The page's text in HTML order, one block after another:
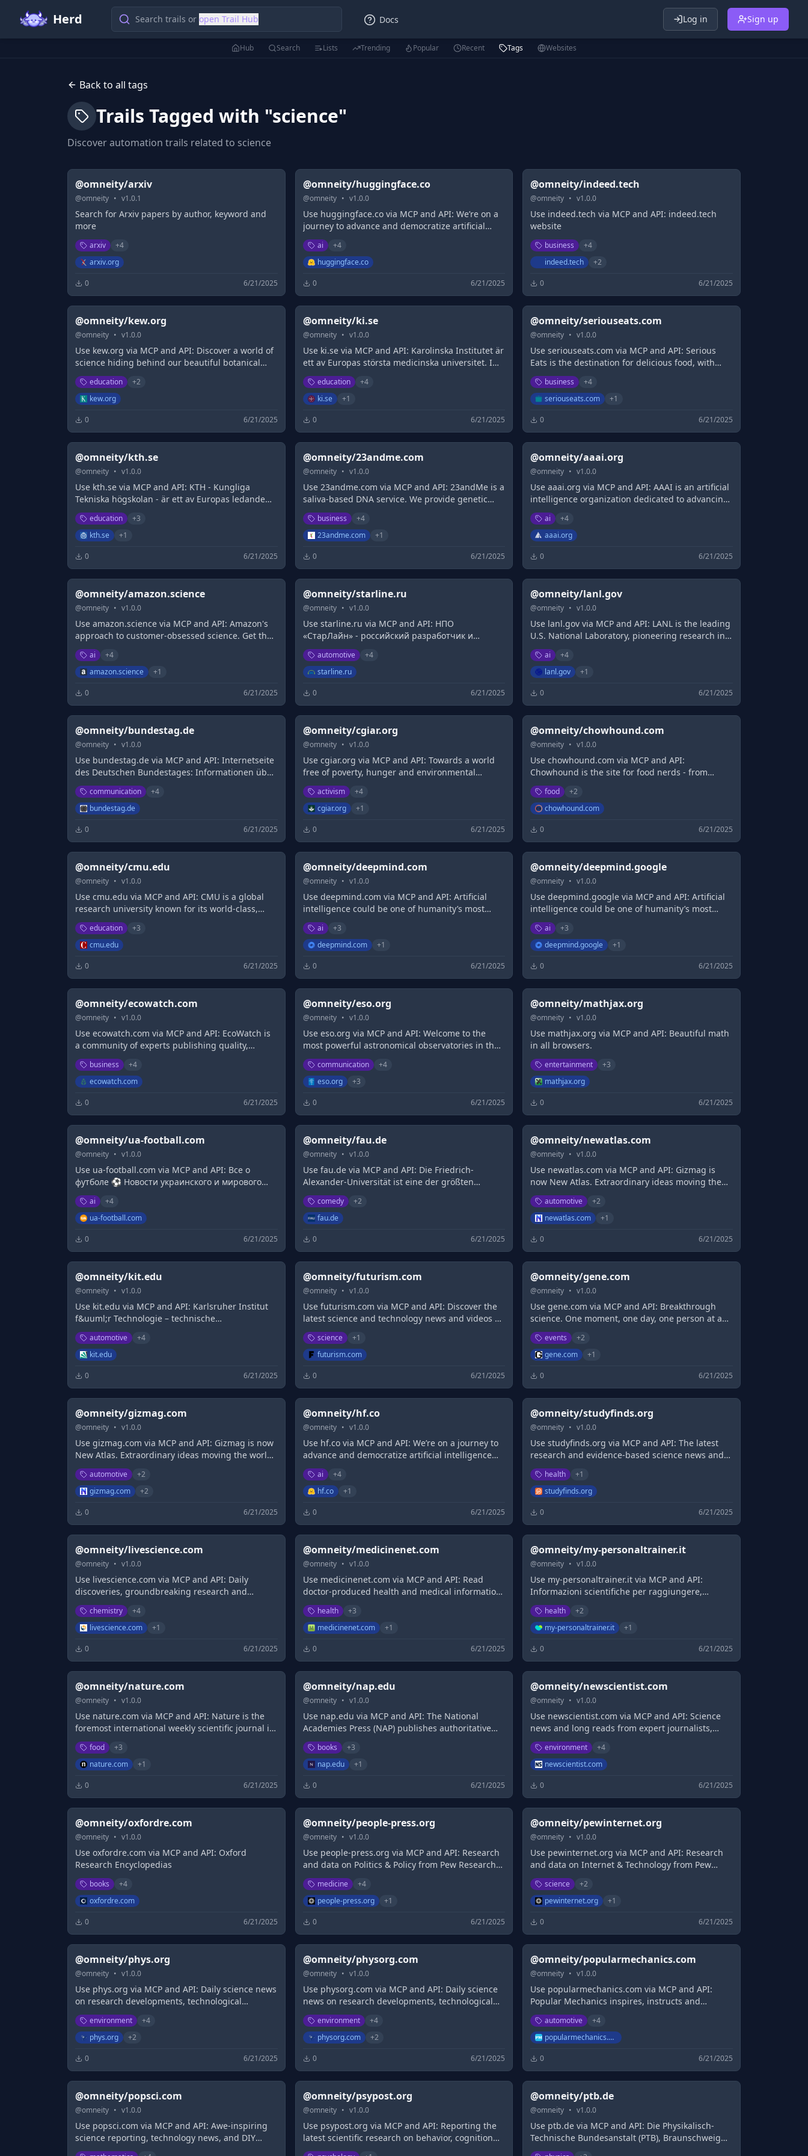
Herd Search trails or open Trail Hub Docs Log in Sign up
Hub Search Lists Trending Popular Recent Tags Websites
Back to all tags
Trails Tagged with "science"
Discover automation trails related to science
@omneity/arxiv
@omneity • v1.0.1
Search for Arxiv papers by author, keyword and
more
arxiv +4
arxiv.org
0 6/21/2025
@omneity/huggingface.co
@omneity • v1.0.0
Use huggingface.co via MCP and API: We’re on a
journey to advance and democratize artificial
intelligence through open source and open
science.
ai +4
huggingface.co
0 6/21/2025
@omneity/indeed.tech
@omneity • v1.0.0
Use indeed.tech via MCP and API: indeed.tech
website
business +4
indeed.tech
+2
0 6/21/2025
@omneity/kew.org
@omneity • v1.0.0
Use kew.org via MCP and API: Discover a world of
science hiding behind our beautiful botanical
collections filled with over 40,000 living plants
education +2
kew.org
0 6/21/2025
@omneity/ki.se
@omneity • v1.0.0
Use ki.se via MCP and API: Karolinska Institutet är
ett av Europas största medicinska universitet. I
Sverige har KI det största utbudet av medicinska
utbildningar och står för den enskilt största
andelen av den medicinska akademiska
education +4
ki.se
+1
0 6/21/2025
@omneity/seriouseats.com
@omneity • v1.0.0
Use seriouseats.com via MCP and API: Serious
Eats is the destination for delicious food, with
definitive recipes, trailblazing science, and
essential guides to eating and knowing all about
the best food, wherever you are.
business +4
seriouseats.com
+1
0 6/21/2025
@omneity/kth.se
@omneity • v1.0.0
Use kth.se via MCP and API: KTH - Kungliga
Tekniska högskolan - är ett av Europas ledande
tekniska universitet och samlar studenter,
forskare och fakultet från hela världen.
education +3
kth.se
+1
0 6/21/2025
@omneity/23andme.com
@omneity • v1.0.0
Use 23andme.com via MCP and API: 23andMe is a
saliva-based DNA service. We provide genetic
reports on your ancestry, family history and help
you connect with your DNA relatives.
business +4
23andme.com
+1
0 6/21/2025
@omneity/aaai.org
@omneity • v1.0.0
Use aaai.org via MCP and API: AAAI is an artificial
intelligence organization dedicated to advancing
the scientific understanding of AI.
ai +4
aaai.org
0 6/21/2025
@omneity/amazon.science
@omneity • v1.0.0
Use amazon.science via MCP and API: Amazon's
approach to customer-obsessed science. Get the
latest news about innovations in artificial
intelligence and machine learning, including job
opportunities, publications, conferences, events
ai +4
amazon.science
+1
0 6/21/2025
@omneity/starline.ru
@omneity • v1.0.0
Use starline.ru via MCP and API: НПО
«СтарЛайн» - российский разработчик и
производитель умного охранно-
телематического оборудования для защиты
автомобилей.
automotive +4
starline.ru
0 6/21/2025
@omneity/lanl.gov
@omneity • v1.0.0
Use lanl.gov via MCP and API: LANL is the leading
U.S. National Laboratory, pioneering research in
artificial intelligence, national security, and
plutonium – extending Oppenheimer's
Manhattan Project Legacy.
ai +4
lanl.gov
+1
0 6/21/2025
@omneity/bundestag.de
@omneity • v1.0.0
Use bundestag.de via MCP and API: Internetseite
des Deutschen Bundestages: Informationen über
das Parlament und die Abgeordneten,
Tagesordnungen, Livestreams und Service-
Angebote.
communication +4
bundestag.de
0 6/21/2025
@omneity/cgiar.org
@omneity • v1.0.0
Use cgiar.org via MCP and API: Towards a world
free of poverty, hunger and environmental
degradation, CGIAR is the worlds largest global
agricultural innovation network.
activism +4
cgiar.org
+1
0 6/21/2025
@omneity/chowhound.com
@omneity • v1.0.0
Use chowhound.com via MCP and API:
Chowhound is the site for food nerds - from
expert chef tips to culinary how-to's, helpful
ingredient lists, baking science, and more.
food +2
chowhound.com
0 6/21/2025
@omneity/cmu.edu
@omneity • v1.0.0
Use cmu.edu via MCP and API: CMU is a global
research university known for its world-class,
interdisciplinary programs: arts, business,
computing, engineering, humanities, policy and
science.
education +3
cmu.edu
0 6/21/2025
@omneity/deepmind.com
@omneity • v1.0.0
Use deepmind.com via MCP and API: Artificial
intelligence could be one of humanity’s most
useful inventions. We research and build safe
artificial intelligence systems. We're committed to
solving intelligence, to advance science...
ai +3
deepmind.com
+1
0 6/21/2025
@omneity/deepmind.google
@omneity • v1.0.0
Use deepmind.google via MCP and API: Artificial
intelligence could be one of humanity’s most
useful inventions. We research and build safe
artificial intelligence systems. We're committed to
solving intelligence, to advance science...
ai +3
deepmind.google
+1
0 6/21/2025
@omneity/ecowatch.com
@omneity • v1.0.0
Use ecowatch.com via MCP and API: EcoWatch is
a community of experts publishing quality,
science-based content on environmental issues,
causes, and solutions for a healthier planet and
life.
business +4
ecowatch.com
0 6/21/2025
@omneity/eso.org
@omneity • v1.0.0
Use eso.org via MCP and API: Welcome to the
most powerful astronomical observatories in the
world.
communication +4
eso.org
+3
0 6/21/2025
@omneity/mathjax.org
@omneity • v1.0.0
Use mathjax.org via MCP and API: Beautiful math
in all browsers.
entertainment +3
mathjax.org
0 6/21/2025
@omneity/ua-football.com
@omneity • v1.0.0
Use ua-football.com via MCP and API: Все о
футболе ⚽ Новости украинского и мирового
футбола ✅ Результаты футбольных матчей и
турнирные таблицы ✅ Матчи онлайн ✅
Трансляции матчей ᐉ Весь футбол на UA-
ai +4
ua-football.com
0 6/21/2025
@omneity/fau.de
@omneity • v1.0.0
Use fau.de via MCP and API: Die Friedrich-
Alexander-Universität ist eine der größten
Forschungsuniversitäten in Deutschland. Wir
bieten ein breit gefächertes Studienangebot.
comedy +2
fau.de
0 6/21/2025
@omneity/newatlas.com
@omneity • v1.0.0
Use newatlas.com via MCP and API: Gizmag is
now New Atlas. Extraordinary ideas moving the
world forward.
automotive +2
newatlas.com
+1
0 6/21/2025
@omneity/kit.edu
@omneity • v1.0.0
Use kit.edu via MCP and API: Karlsruher Institut
f&uuml;r Technologie – technische
Universit&auml;t und zugleich nationales
Forschungszentrum mit einzigartigen
Forschungsinfrastrukturen
automotive +4
kit.edu
0 6/21/2025
@omneity/futurism.com
@omneity • v1.0.0
Use futurism.com via MCP and API: Discover the
latest science and technology news and videos on
breakthroughs that are shaping the world of
tomorrow with Futurism.
science +1
futurism.com
0 6/21/2025
@omneity/gene.com
@omneity • v1.0.0
Use gene.com via MCP and API: Breakthrough
science. One moment, one day, one person at a
time.
events +2
gene.com
+1
0 6/21/2025
@omneity/gizmag.com
@omneity • v1.0.0
Use gizmag.com via MCP and API: Gizmag is now
New Atlas. Extraordinary ideas moving the world
forward.
automotive +2
gizmag.com
+2
0 6/21/2025
@omneity/hf.co
@omneity • v1.0.0
Use hf.co via MCP and API: We’re on a journey to
advance and democratize artificial intelligence
through open source and open science.
ai +4
hf.co
+1
0 6/21/2025
@omneity/studyfinds.org
@omneity • v1.0.0
Use studyfinds.org via MCP and API: The latest
research and evidence-based science news and
product reviews.
health +1
studyfinds.org
0 6/21/2025
@omneity/livescience.com
@omneity • v1.0.0
Use livescience.com via MCP and API: Daily
discoveries, groundbreaking research and
fascinating science breakthroughs that impact
you and the wider world, reported by our expert
journalists.
chemistry +4
livescience.com
+1
0 6/21/2025
@omneity/medicinenet.com
@omneity • v1.0.0
Use medicinenet.com via MCP and API: Read
doctor-produced health and medical information
written for you to make informed decisions about
your health concerns.
health +3
medicinenet.com
+1
0 6/21/2025
@omneity/my-personaltrainer.it
@omneity • v1.0.0
Use my-personaltrainer.it via MCP and API:
Informazioni scientifiche per raggiungere,
mantenere e vivere al meglio il proprio
benessere: Alimentazione, Salute, Farmaci,
Bellezza, Fitness, Integratori, Forum,
health +2
my-personaltrainer.it
+1
0 6/21/2025
@omneity/nature.com
@omneity • v1.0.0
Use nature.com via MCP and API: Nature is the
foremost international weekly scientific journal in
the world and is the flagship journal for Nature
Portfolio. It publishes the finest ...
food +3
nature.com
+1
0 6/21/2025
@omneity/nap.edu
@omneity • v1.0.0
Use nap.edu via MCP and API: The National
Academies Press (NAP) publishes authoritative
reports issued by The National Academies of
Science, Engineering, and Medicine (NASEM).
books +3
nap.edu
+1
0 6/21/2025
@omneity/newscientist.com
@omneity • v1.0.0
Use newscientist.com via MCP and API: Science
news and long reads from expert journalists,
covering developments in science, technology,
health and the environment on the website and
the magazine.
environment +4
newscientist.com
0 6/21/2025
@omneity/oxfordre.com
@omneity • v1.0.0
Use oxfordre.com via MCP and API: Oxford
Research Encyclopedias
books +4
oxfordre.com
0 6/21/2025
@omneity/people-press.org
@omneity • v1.0.0
Use people-press.org via MCP and API: Research
and data on Politics & Policy from Pew Research
Center
medicine +4
people-press.org
+1
0 6/21/2025
@omneity/pewinternet.org
@omneity • v1.0.0
Use pewinternet.org via MCP and API: Research
and data on Internet & Technology from Pew
Research Center
science +2
pewinternet.org
+1
0 6/21/2025
@omneity/phys.org
@omneity • v1.0.0
Use phys.org via MCP and API: Daily science news
on research developments, technological
breakthroughs and the latest scientific
innovations
environment +4
phys.org
+2
0 6/21/2025
@omneity/physorg.com
@omneity • v1.0.0
Use physorg.com via MCP and API: Daily science
news on research developments, technological
breakthroughs and the latest scientific
innovations
environment +4
physorg.com
+2
0 6/21/2025
@omneity/popularmechanics.com
@omneity • v1.0.0
Use popularmechanics.com via MCP and API:
Popular Mechanics inspires, instructs and
influences readers to help them master the
modern world, whether it's practical DIY home-
improvement tips, gadgets and digital
latest breakthroughs in science.
automotive +4
popularmechanics.com
0 6/21/2025
@omneity/popsci.com
@omneity • v1.0.0
Use popsci.com via MCP and API: Awe-inspiring
science reporting, technology news, and DIY
projects. Skunks to space robots, primates to
@omneity/psypost.org
@omneity • v1.0.0
Use psypost.org via MCP and API: Reporting the
latest scientific research on behavior, cognition
and society
@omneity/ptb.de
@omneity • v1.0.0
Use ptb.de via MCP and API: Die Physikalisch-
Technische Bundesanstalt (PTB), Braunschweig
und Berlin, ist das nationale Metrologie-Institut